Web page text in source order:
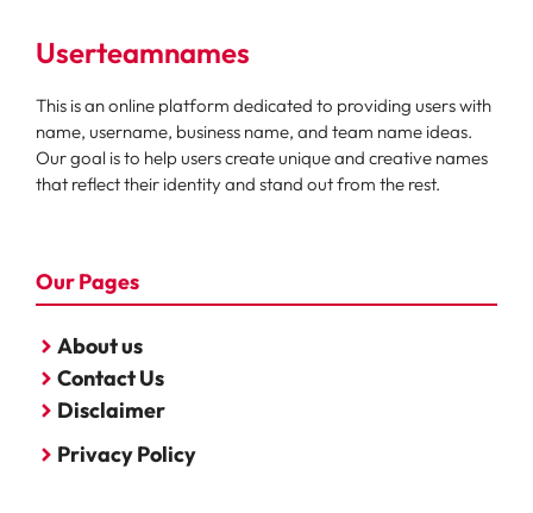
Userteamnames
This is an online platform dedicated to providing users with
name, username, business name, and team name ideas.
Our goal is to help users create unique and creative names
that reflect their identity and stand out from the rest.
Our Pages
About us
Contact Us
Disclaimer
Privacy Policy